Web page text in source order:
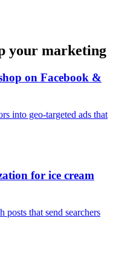
your marketing
on Facebook &
into geo-targeted ads that
for ice cream
posts that send searchers